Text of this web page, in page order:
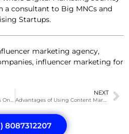
a consultant to Big MNCs and
Startups.
marketing agency,
, influencer marketing for
How to Promote Your Business Online: A Comprehensive Guide?
NEXT
Advantages of Using Content Marketing for Business in 2025
8087312207